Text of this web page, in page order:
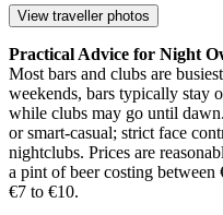
View traveller photos
Practical Advice for Night
Most bars and clubs are
weekends, bars typically stay
while clubs may go until
or smart-casual; strict face
nightclubs. Prices are
a pint of beer costing
€7 to €10.